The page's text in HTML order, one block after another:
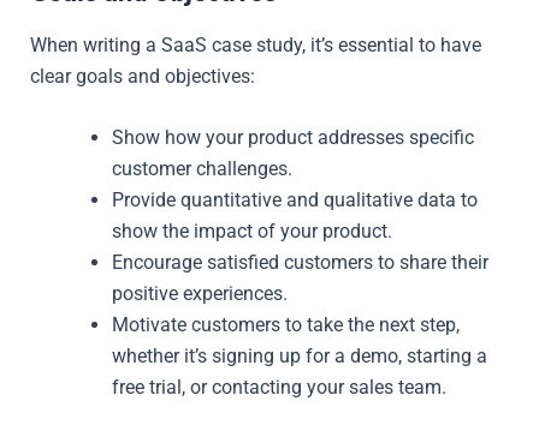
When writing a SaaS case study, it’s essential to have
clear goals and objectives:
Show how your product addresses specific
customer challenges.
Provide quantitative and qualitative data to
show the impact of your product.
Encourage satisfied customers to share their
positive experiences.
Motivate customers to take the next step,
whether it’s signing up for a demo, starting a
free trial, or contacting your sales team.